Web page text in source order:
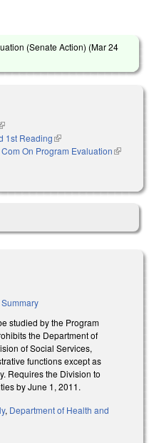
(Senate Action) (Mar 24
is external)
1st Reading(link is external)
On Program Evaluation(link is
studied by the Program
the Department of
of Social Services,
functions except as
Requires the Division to
by June 1, 2011.
, Department of Health and